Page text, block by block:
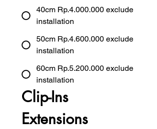
40cm Rp.4.000.000 exclude
installation
50cm Rp.4.600.000 exclude
installation
60cm Rp.5.200.000 exclude
installation
Clip-Ins
Extensions